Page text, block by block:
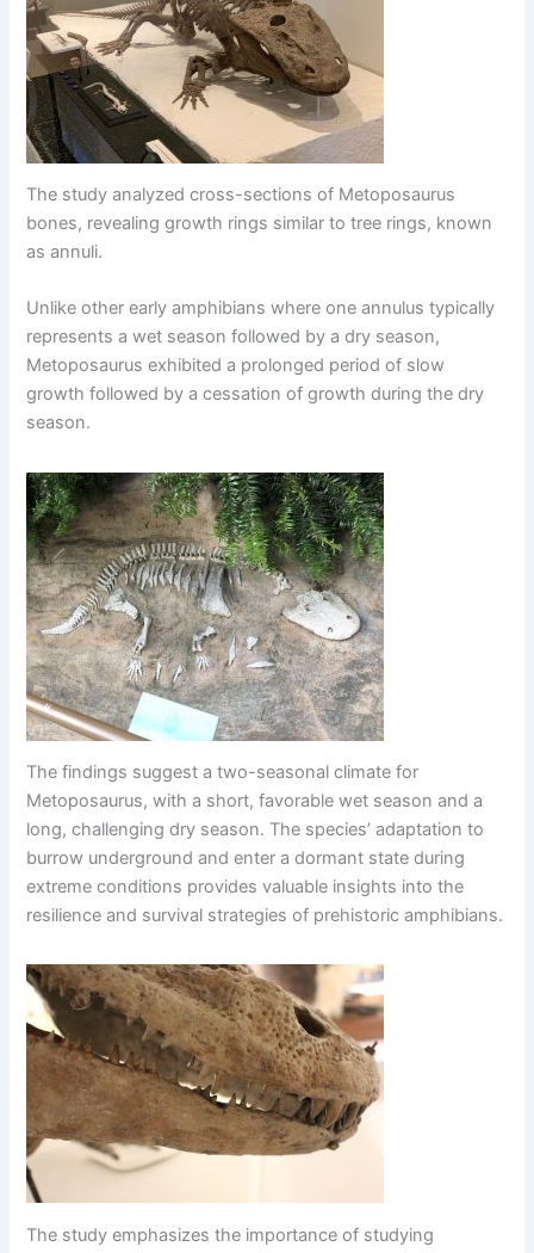
The study analyzed cross-sections of Metoposaurus
bones, revealing growth rings similar to tree rings, known
as annuli.
Unlike other early amphibians where one annulus typically
represents a wet season followed by a dry season,
Metoposaurus exhibited a prolonged period of slow
growth followed by a cessation of growth during the dry
season.
The findings suggest a two-seasonal climate for
Metoposaurus, with a short, favorable wet season and a
long, challenging dry season. The species’ adaptation to
burrow underground and enter a dormant state during
extreme conditions provides valuable insights into the
resilience and survival strategies of prehistoric amphibians.
The study emphasizes the importance of studying